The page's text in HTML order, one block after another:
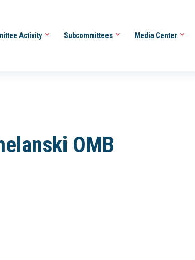
Activity Subcommittees Media Center
OMB